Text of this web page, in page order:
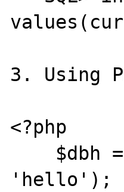
3. Using
<?php
'hello');